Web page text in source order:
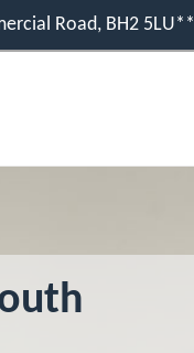
Road, BH2 5LU**